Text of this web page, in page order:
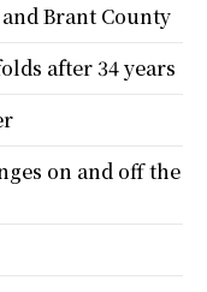
Brant County
after 34 years
on and off the